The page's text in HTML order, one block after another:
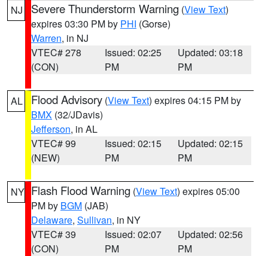
NJ Severe Thunderstorm Warning (View Text)
expires 03:30 PM by PHI (Gorse)
Warren, in NJ
VTEC# 278
(CON)
Issued: 02:25
PM
Updated: 03:18
PM
AL Flood Advisory (View Text) expires 04:15 PM by
BMX (32/JDavis)
Jefferson, in AL
VTEC# 99
(NEW)
Issued: 02:15
PM
Updated: 02:15
PM
NY Flash Flood Warning (View Text) expires 05:00
PM by BGM (JAB)
Delaware, Sullivan, in NY
VTEC# 39
(CON)
Issued: 02:07
PM
Updated: 02:56
PM